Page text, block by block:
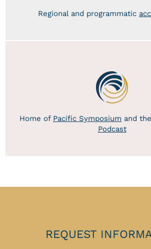
Regional and programmatic
Home of Pacific Symposium and the
Podcast
REQUEST